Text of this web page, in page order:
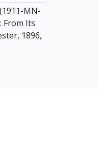
MN-
From Its
1896,